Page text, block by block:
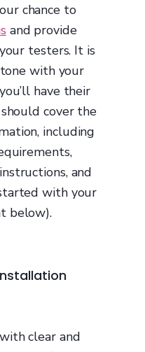
chance to
and provide
testers. It is
with your
have their
cover the
including
and
with your
below).
clear and